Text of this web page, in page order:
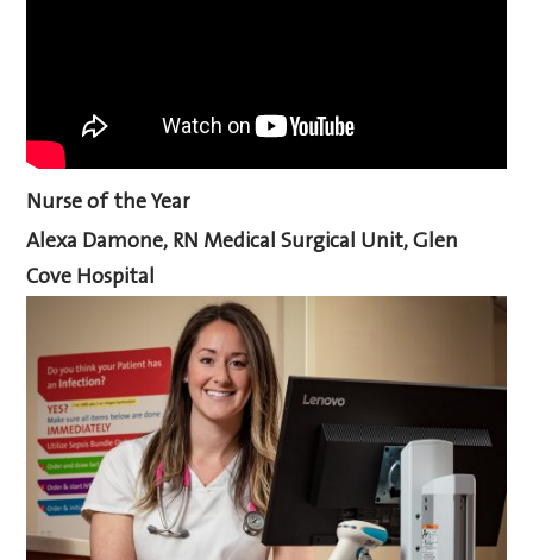
Nurse of the Year
Alexa Damone, RN Medical Surgical Unit, Glen
Cove Hospital